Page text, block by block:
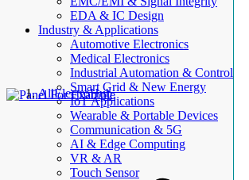
EDA & IC Design
Industry & Applications
Automotive Electronics
Medical Electronics
Industrial Automation & Control
Smart Grid & New Energy
IoT Applications
Wearable & Portable Devices
Communication & 5G
AI & Edge Computing
VR & AR
Touch Sensor
AllElectroHub